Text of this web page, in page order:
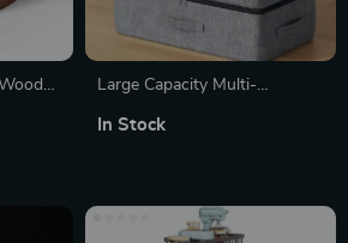
Large Capacity Multi-
Storage Bag
In Stock